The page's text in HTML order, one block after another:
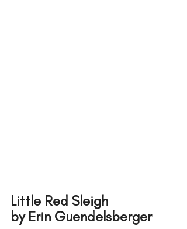
Little Red Sleigh
by Erin Guendelsberger